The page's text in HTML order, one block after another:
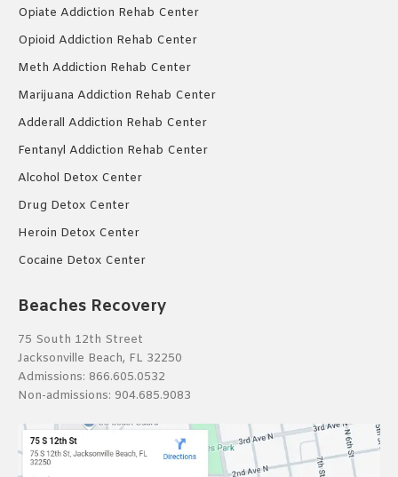
Opiate Addiction Rehab Center
Opioid Addiction Rehab Center
Meth Addiction Rehab Center
Marijuana Addiction Rehab Center
Adderall Addiction Rehab Center
Fentanyl Addiction Rehab Center
Alcohol Detox Center
Drug Detox Center
Heroin Detox Center
Cocaine Detox Center
Beaches Recovery
75 South 12th Street
Jacksonville Beach, FL 32250
Admissions: 866.605.0532
Non-admissions: 904.685.9083